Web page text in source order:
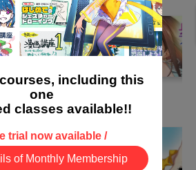
including this
one
classes available!!
trial now available /
of Monthly Membership
a pose